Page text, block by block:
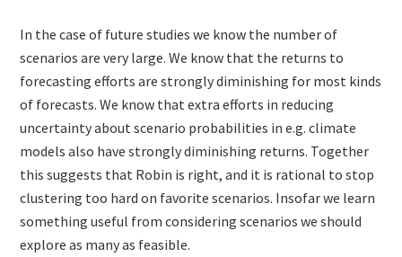
In the case of future studies we know the number of
scenarios are very large. We know that the returns to
forecasting efforts are strongly diminishing for most kinds
of forecasts. We know that extra efforts in reducing
uncertainty about scenario probabilities in e.g. climate
models also have strongly diminishing returns. Together
this suggests that Robin is right, and it is rational to stop
clustering too hard on favorite scenarios. Insofar we learn
something useful from considering scenarios we should
explore as many as feasible.